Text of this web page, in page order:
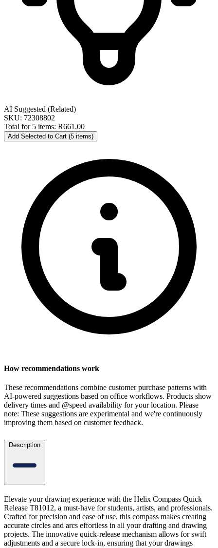
AI Suggested (Related)
SKU: 72308802
Total for 5 items: R661.00
Add Selected to Cart (5 items)
How recommendations work
These recommendations combine customer purchase patterns with
AI-powered suggestions based on office workflows. Products show
delivery times and @speed availability for your location. Please
note: These suggestions are experimental and we're continuously
improving them based on customer feedback.
Description
Elevate your drawing experience with the Helix Compass Quick
Release T81012, a must-have for students, artists, and professionals.
Crafted for precision and ease of use, this compass makes creating
accurate circles and arcs effortless in all your drafting and drawing
projects. The innovative quick-release mechanism allows for swift
adjustments and a secure lock-in, ensuring that your drawings